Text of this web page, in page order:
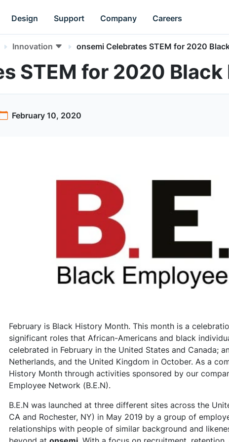
Design Support Company Careers
Innovation onsemi Celebrates STEM for 2020
STEM for 2020
February 10, 2020
February is Black History Month. This month is a
significant roles that African-Americans and black
celebrated in February in the United States and Canada;
Netherlands, and the United Kingdom in October. As a
History Month through activities sponsored by our
Employee Network (B.E.N).
B.E.N was launched at three different sites across the
CA and Rochester, NY) in May 2019 by a group of
relationships with people of similar background and